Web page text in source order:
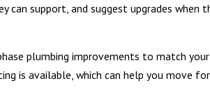
can support, and suggest upgrades
plumbing improvements to match your
is available, which can help you move